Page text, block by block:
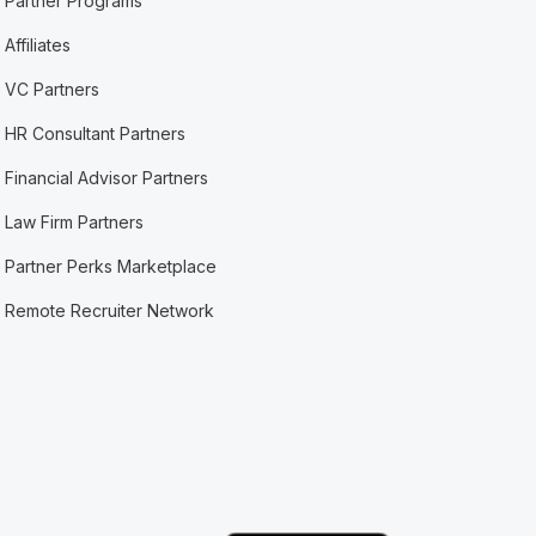
Affiliates
VC Partners
HR Consultant Partners
Financial Advisor Partners
Law Firm Partners
Partner Perks Marketplace
Remote Recruiter Network